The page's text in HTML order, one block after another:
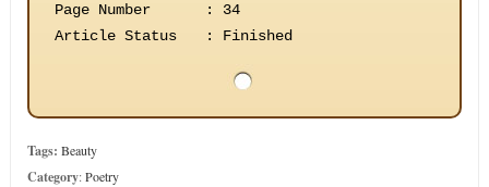
Page Number
:
34
Article Status
: Finished
Tags: Beauty
Category:Poetry